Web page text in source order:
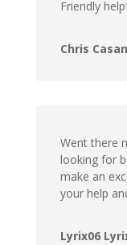
Friendly
Chris
Went there
looking for
make an
your help
Lyrix06